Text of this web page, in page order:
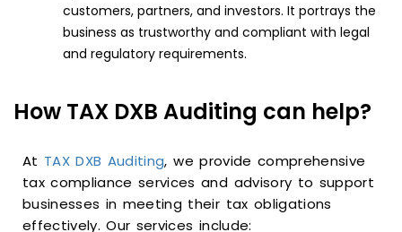
customers, partners, and investors. It portrays the
business as trustworthy and compliant with legal
and regulatory requirements.
How TAX DXB Auditing can help?
At TAX DXB Auditing, we provide comprehensive
tax compliance services and advisory to support
businesses in meeting their tax obligations
effectively. Our services include: